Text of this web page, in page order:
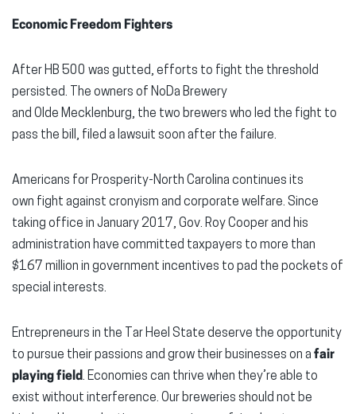
Economic Freedom Fighters
After HB 500 was gutted, efforts to fight the threshold
persisted. The owners of NoDa Brewery
and Olde Mecklenburg, the two brewers who led the fight to
pass the bill, filed a lawsuit soon after the failure.
Americans for Prosperity-North Carolina continues its
own fight against cronyism and corporate welfare. Since
taking office in January 2017, Gov. Roy Cooper and his
administration have committed taxpayers to more than
$167 million in government incentives to pad the pockets of
special interests.
Entrepreneurs in the Tar Heel State deserve the opportunity
to pursue their passions and grow their businesses on a fair
playing field. Economies can thrive when they’re able to
exist without interference. Our breweries should not be